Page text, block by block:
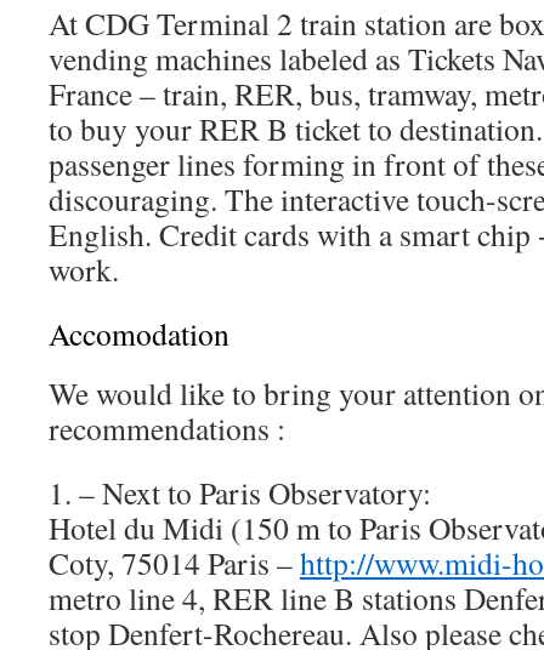
At CDG Terminal 2 train station are
vending machines labeled as Tickets
France – train, RER, bus, tramway,
to buy your RER B ticket to
passenger lines forming in front of
discouraging. The interactive touch-
English. Credit cards with a smart
work.
Accomodation
We would like to bring your attention
recommendations :
1. – Next to Paris Observatory:
Hotel du Midi (150 m to Paris
Coty, 75014 Paris –http://www.midi-
metro line 4, RER line B stations
stop Denfert-Rochereau. Also please